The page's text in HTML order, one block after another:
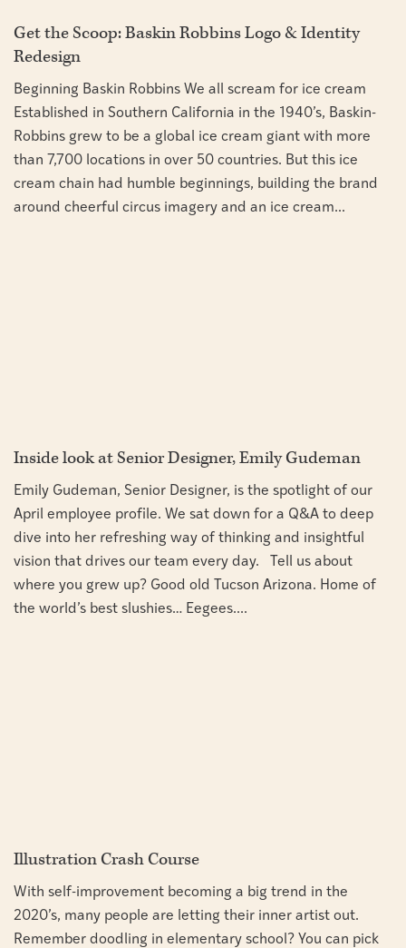
Get the Scoop: Baskin Robbins Logo & Identity
Redesign
Beginning Baskin Robbins We all scream for ice cream
Established in Southern California in the 1940’s, Baskin-
Robbins grew to be a global ice cream giant with more
than 7,700 locations in over 50 countries. But this ice
cream chain had humble beginnings, building the brand
around cheerful circus imagery and an ice cream...
Inside look at Senior Designer, Emily Gudeman
Emily Gudeman, Senior Designer, is the spotlight of our
April employee profile. We sat down for a Q&A to deep
dive into her refreshing way of thinking and insightful
vision that drives our team every day. Tell us about
where you grew up? Good old Tucson Arizona. Home of
the world’s best slushies… Eegees....
Illustration Crash Course
With self-improvement becoming a big trend in the
2020’s, many people are letting their inner artist out.
Remember doodling in elementary school? You can pick